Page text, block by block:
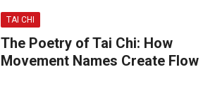
TAI CHI
The Poetry of Tai Chi: How
Movement Names Create Flow